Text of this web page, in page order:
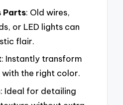
Parts: Old wires,
or LED lights can
flair.
: Instantly transform
the right color.
: Ideal for detailing